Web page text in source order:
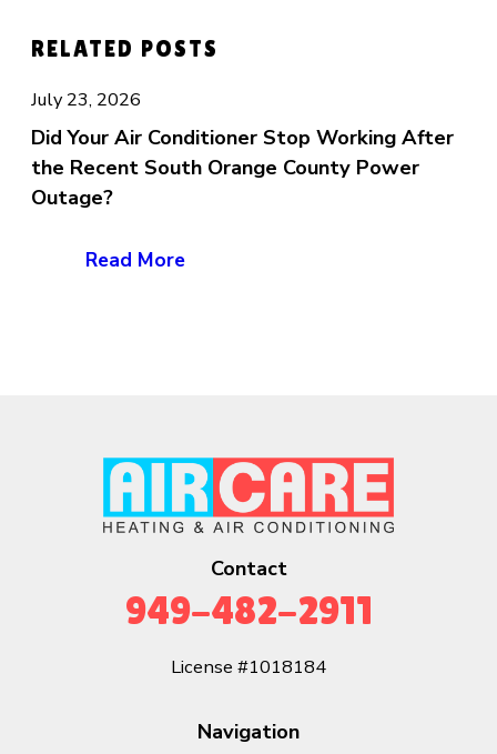
RELATED POSTS
July 23, 2026
Did Your Air Conditioner Stop Working After
the Recent South Orange County Power
Outage?
Read More
Contact
949-482-2911
License #1018184
Navigation